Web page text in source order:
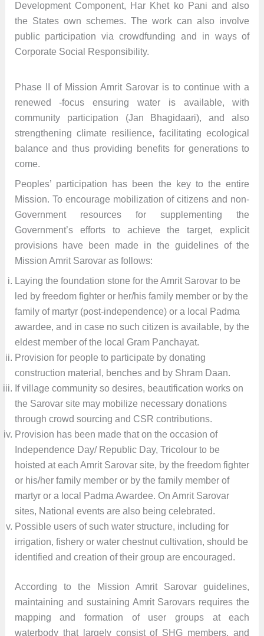
Development Component, Har Khet ko Pani and also
the States own schemes. The work can also involve
public participation via crowdfunding and in ways of
Corporate Social Responsibility.
Phase II of Mission Amrit Sarovar is to continue with a
renewed -focus ensuring water is available, with
community participation (Jan Bhagidaari), and also
strengthening climate resilience, facilitating ecological
balance and thus providing benefits for generations to
come.
Peoples’ participation has been the key to the entire
Mission. To encourage mobilization of citizens and non-
Government resources for supplementing the
Government’s efforts to achieve the target, explicit
provisions have been made in the guidelines of the
Mission Amrit Sarovar as follows:
Laying the foundation stone for the Amrit Sarovar to be
led by freedom fighter or her/his family member or by the
family of martyr (post-independence) or a local Padma
awardee, and in case no such citizen is available, by the
eldest member of the local Gram Panchayat.
Provision for people to participate by donating
construction material, benches and by Shram Daan.
If village community so desires, beautification works on
the Sarovar site may mobilize necessary donations
through crowd sourcing and CSR contributions.
Provision has been made that on the occasion of
Independence Day/ Republic Day, Tricolour to be
hoisted at each Amrit Sarovar site, by the freedom fighter
or his/her family member or by the family member of
martyr or a local Padma Awardee. On Amrit Sarovar
sites, National events are also being celebrated.
Possible users of such water structure, including for
irrigation, fishery or water chestnut cultivation, should be
identified and creation of their group are encouraged.
According to the Mission Amrit Sarovar guidelines,
maintaining and sustaining Amrit Sarovars requires the
mapping and formation of user groups at each
waterbody that largely consist of SHG members, and